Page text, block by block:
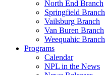
North End Branch
Springfield Branch
Vailsburg Branch
Van Buren Branch
Weequahic Branch
Programs
Calendar
NPL in the News